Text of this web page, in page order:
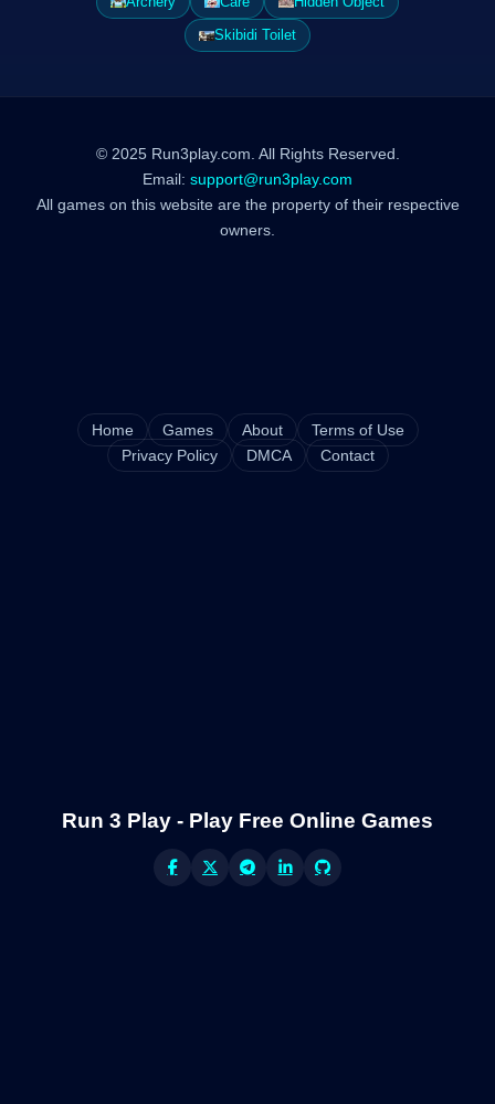
Skibidi Toilet
© 2025 Run3play.com. All Rights Reserved.
Email: support@run3play.com
All games on this website are the property of their respective
owners.
Home Games About
Terms of Use
Privacy Policy
DMCA Contact
Run 3 Play - Play Free Online Games